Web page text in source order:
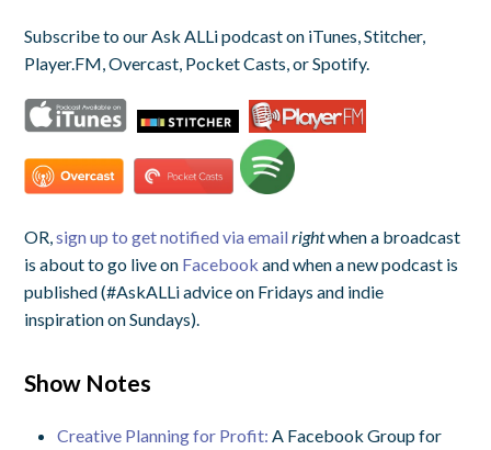
Subscribe to our Ask ALLi podcast on iTunes, Stitcher,
Player.FM, Overcast, Pocket Casts, or Spotify.
OR,sign up to get notified via emailrightwhen a broadcast
is about to go live on Facebook and when a new podcast is
published (#AskALLi advice on Fridays and indie
inspiration on Sundays).
Show Notes
Creative Planning for Profit: A Facebook Group for